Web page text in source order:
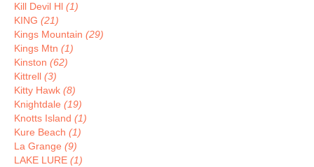
Kill Devil Hl (1)
KING (21)
Kings Mountain (29)
Kings Mtn (1)
Kinston (62)
Kittrell (3)
Kitty Hawk (8)
Knightdale (19)
Knotts Island (1)
Kure Beach (1)
La Grange (9)
LAKE LURE (1)